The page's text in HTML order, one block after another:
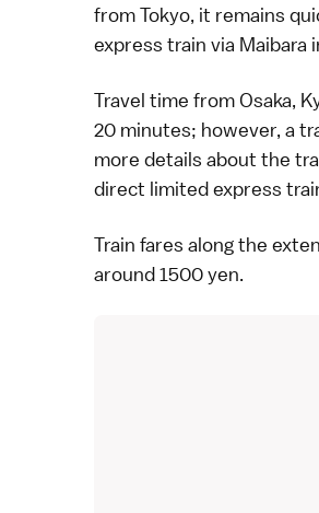
from Tokyo, it remains
express train via Maibara
Travel time fromOsaka,
20 minutes; however, a
more details about the
direct limited express
Train fares along the
around 1500 yen.